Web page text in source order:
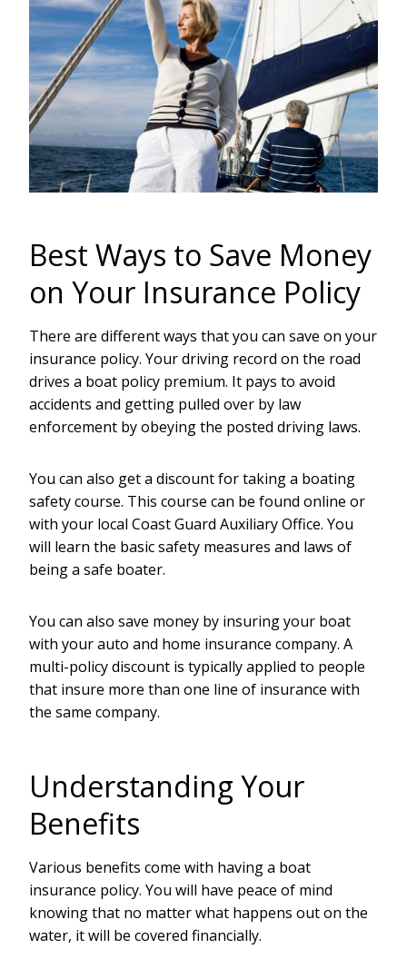
Best Ways to Save Money
on Your Insurance Policy
There are different ways that you can save on your
insurance policy. Your driving record on the road
drives a boat policy premium. It pays to avoid
accidents and getting pulled over by law
enforcement by obeying the posted driving laws.
You can also get a discount for taking a boating
safety course. This course can be found online or
with your local Coast Guard Auxiliary Office. You
will learn the basic safety measures and laws of
being a safe boater.
You can also save money by insuring your boat
with your auto and home insurance company. A
multi-policy discount is typically applied to people
that insure more than one line of insurance with
the same company.
Understanding Your
Benefits
Various benefits come with having a boat
insurance policy. You will have peace of mind
knowing that no matter what happens out on the
water, it will be covered financially.